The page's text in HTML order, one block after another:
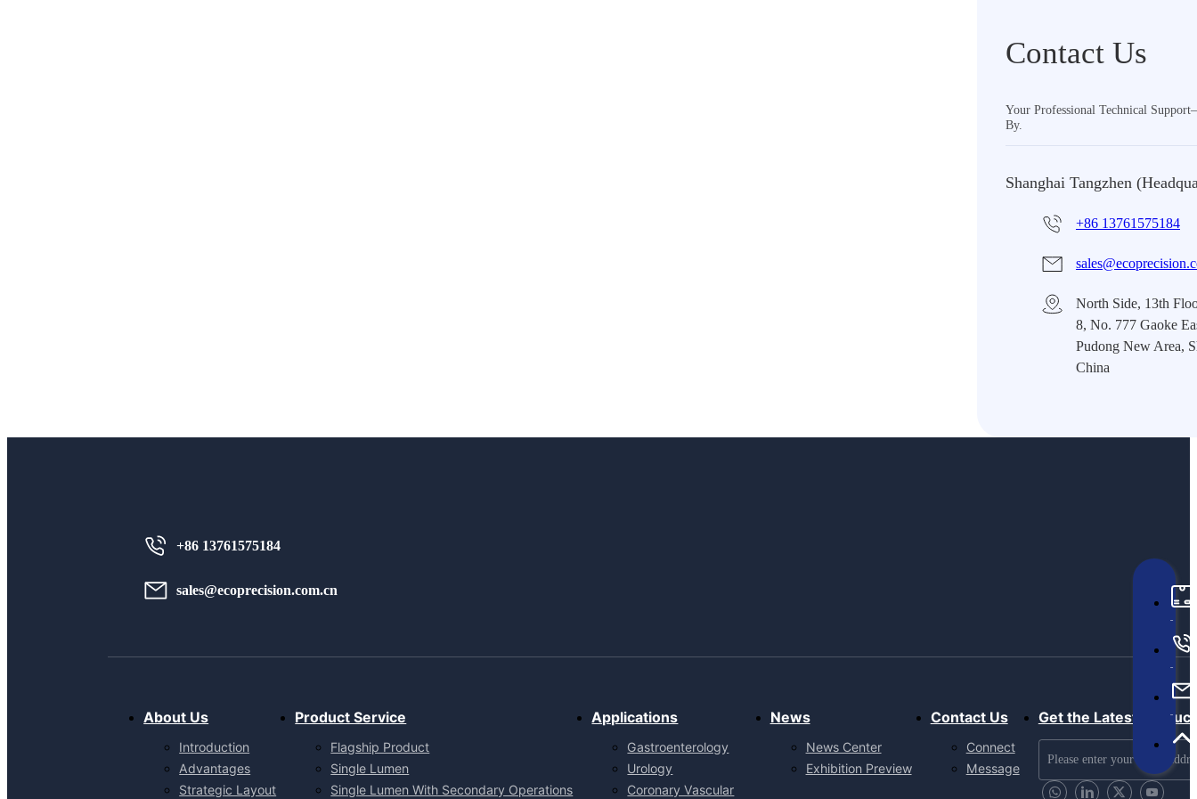
Contact Us
Your Professional Technical
By.
Shanghai Tangzhen
+86 13761575184
North Side, 13th
8, No. 777 Gaoke
Pudong New Area,
China
+86 13761575184
sales@ecoprecision.com.cn
About Us
Introduction
Advantages
Strategic Layout
Product Service
Flagship Product
Single Lumen
Single Lumen With Secondary Operations
Applications
Gastroenterology
Urology
Coronary Vascular
News
News Center
Exhibition Preview
Contact Us
Connect
Message
Get the Latest